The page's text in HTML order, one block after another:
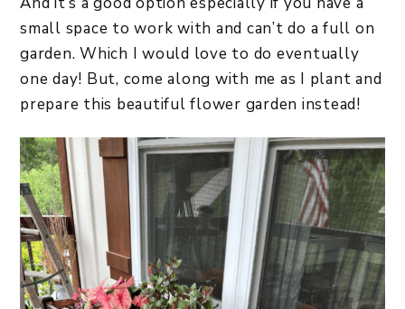
small space to work with and can’t do a full on
garden. Which I would love to do eventually
one day! But, come along with me as I plant and
prepare this beautiful flower garden instead!